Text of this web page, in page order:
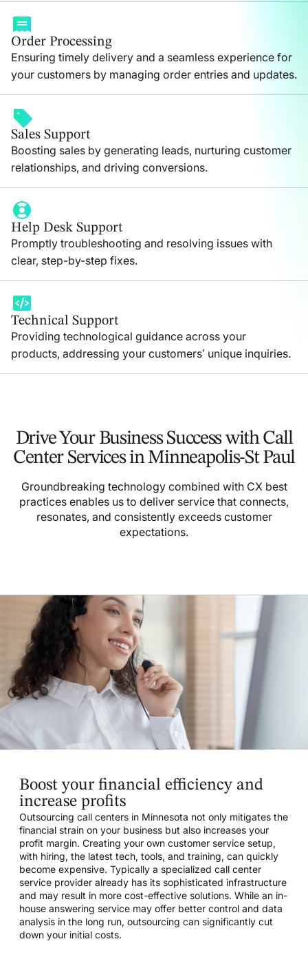
Order Processing
Ensuring timely delivery and a seamless experience for
your customers by managing order entries and updates.
Sales Support
Boosting sales by generating leads, nurturing customer
relationships, and driving conversions.
Help Desk Support
Promptly troubleshooting and resolving issues with
clear, step-by-step fixes.
Technical Support
Providing technological guidance across your
products, addressing your customers’ unique inquiries.
Drive Your Business Success with Call
Center Services in Minneapolis-St Paul
Groundbreaking technology combined with CX best
practices enables us to deliver service that connects,
resonates, and consistently exceeds customer
expectations.
Boost your financial efficiency and
increase profits
Outsourcing call centers in Minnesota not only mitigates the
financial strain on your business but also increases your
profit margin. Creating your own customer service setup,
with hiring, the latest tech, tools, and training, can quickly
become expensive. Typically a specialized call center
service provider already has its sophisticated infrastructure
and may result in more cost-effective solutions. While an in-
house answering service may offer better control and data
analysis in the long run, outsourcing can significantly cut
down your initial costs.